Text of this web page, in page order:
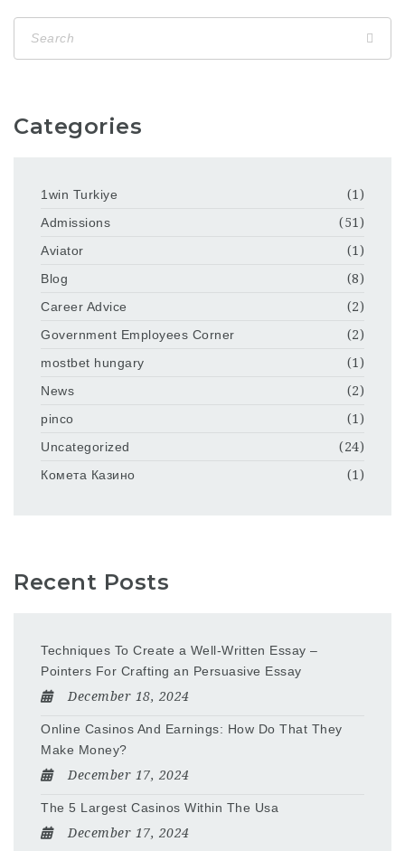
Categories
1win Turkiye
(1)
Admissions
(51)
Aviator
(1)
Blog
(8)
Career Advice
(2)
Government Employees Corner
(2)
mostbet hungary
(1)
News
(2)
pinco
(1)
Uncategorized
(24)
Комета Казино
(1)
Recent Posts
Techniques To Create a Well-Written Essay –
Pointers For Crafting an Persuasive Essay
December 18, 2024
Online Casinos And Earnings: How Do That They
Make Money?
December 17, 2024
The 5 Largest Casinos Within The Usa
December 17, 2024